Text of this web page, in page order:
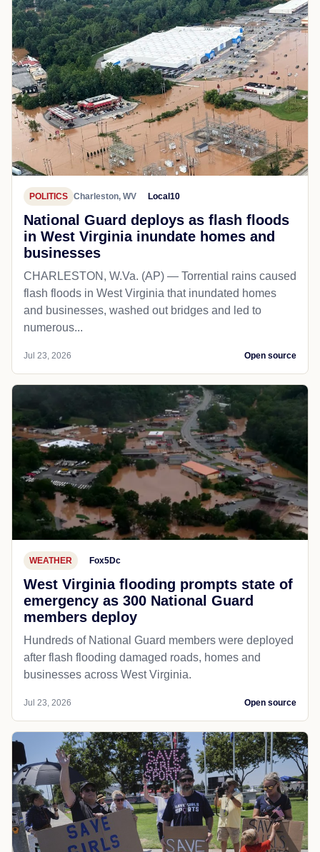
POLITICS Charleston, WV Local10
National Guard deploys as flash floods
in West Virginia inundate homes and
businesses
CHARLESTON, W.Va. (AP) — Torrential rains caused
flash floods in West Virginia that inundated homes
and businesses, washed out bridges and led to
numerous...
Jul 23, 2026 Open source
WEATHER Fox5Dc
West Virginia flooding prompts state of
emergency as 300 National Guard
members deploy
Hundreds of National Guard members were deployed
after flash flooding damaged roads, homes and
businesses across West Virginia.
Jul 23, 2026 Open source